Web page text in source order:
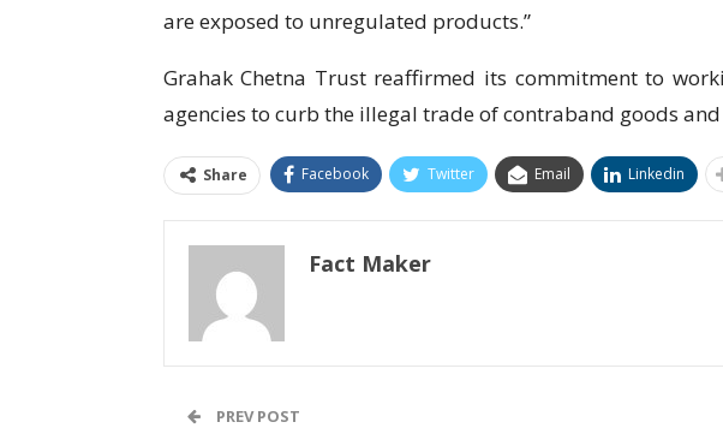
are exposed to unregulated products.”
Grahak Chetna Trust reaffirmed its commitment to
agencies to curb the illegal trade of contraband goods
Share Facebook Twitter Email Linkedin
Fact Maker
PREV POST